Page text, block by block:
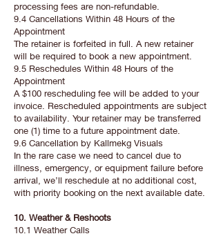
processing fees are non-refundable.
9.4 Cancellations Within 48 Hours of the
Appointment
The retainer is forfeited in full. A new retainer
will be required to book a new appointment.
9.5 Reschedules Within 48 Hours of the
Appointment
A $100 rescheduling fee will be added to your
invoice. Rescheduled appointments are subject
to availability. Your retainer may be transferred
one (1) time to a future appointment date.
9.6 Cancellation by Kallmekg Visuals
In the rare case we need to cancel due to
illness, emergency, or equipment failure before
arrival, we’ll reschedule at no additional cost,
with priority booking on the next available date.
10. Weather & Reshoots
10.1 Weather Calls